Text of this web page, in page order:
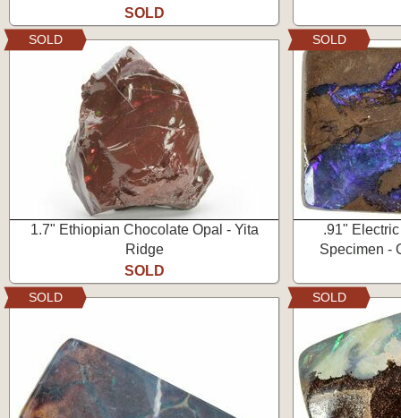
SOLD
1.7" Ethiopian Chocolate Opal - Yita
Ridge
SOLD
SOLD
.91"
Specimen -
SOLD
SOLD SOLD